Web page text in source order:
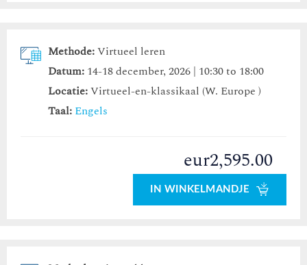
Methode:Virtueel leren
Datum: 14-18 december, 2026 | 10:30 to 18:00
Locatie:Virtueel-en-klassikaal (W. Europe )
Taal: Engels
eur2,595.00
IN WINKELMANDJE